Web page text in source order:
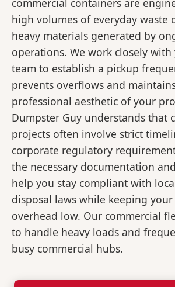
commercial containers are
high volumes of everyday waste
heavy materials generated by
operations. We work closely
team to establish a pickup
prevents overflows and
professional aesthetic of your
Dumpster Guy understands that
projects often involve strict
corporate regulatory
the necessary documentation
help you stay compliant with
disposal laws while keeping
overhead low. Our commercial
to handle heavy loads and
busy commercial hubs.